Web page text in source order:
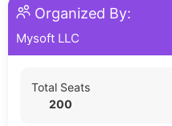
Organized By:
Mysoft LLC
Total Seats
200